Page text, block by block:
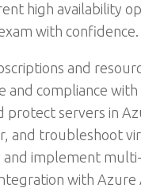
high availability
with confidence.
and
and compliance
protect servers in
and troubleshoot
and implement
with Azure